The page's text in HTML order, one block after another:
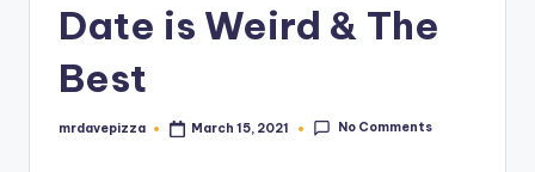
Date is Weird & The
Best
Posted
mrdavepizza March 15, 2021 No Comments